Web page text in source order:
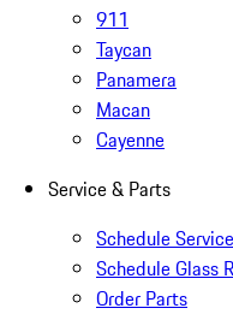
911
Taycan
Panamera
Macan
Cayenne
Service & Parts
Schedule Service
Schedule Glass
Order Parts